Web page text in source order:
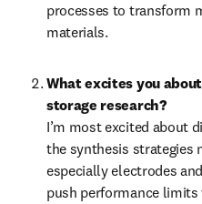
processes to transform
materials.
What excites you
storage research?
I’m most excited about
the synthesis strategies
especially electrodes
push performance